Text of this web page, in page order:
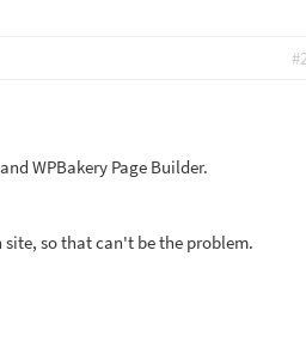
WPBakery Page Builder.
so that can't be the problem.